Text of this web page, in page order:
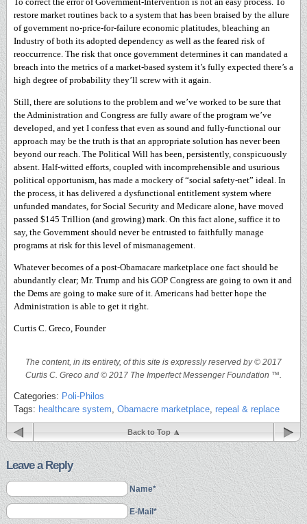
restore market routines back to a system that has been braised by the allure
of government no-price-for-failure economic platitudes, bleaching an
Industry of both its adopted dependency as well as the feared risk of
reoccurrence. The risk that once government determines it can mandated a
breach into the metrics of a market-based system it’s fully expected there’s a
high degree of probability they’ll screw with it again.
Still, there are solutions to the problem and we’ve worked to be sure that
the Administration and Congress are fully aware of the program we’ve
developed, and yet I confess that even as sound and fully-functional our
approach may be the truth is that an appropriate solution has never been
beyond our reach. The Political Will has been, persistently, conspicuously
absent. Half-witted efforts, coupled with incomprehensible and usurious
political opportunism, has made a mockery of “social safety-net” ideal. In
the process, it has delivered a dysfunctional entitlement system where
unfunded mandates, for Social Security and Medicare alone, have moved
passed $145 Trillion (and growing) mark. On this fact alone, suffice it to
say, the Government should never be entrusted to faithfully manage
programs at risk for this level of mismanagement.
Whatever becomes of a post-Obamacare marketplace one fact should be
abundantly clear; Mr. Trump and his GOP Congress are going to own it and
the Dems are going to make sure of it. Americans had better hope the
Administration is able to get it right.
Curtis C. Greco, Founder
The content, in its entirety, of this site is expressly reserved by © 2017
Curtis C. Greco and © 2017 The Imperfect Messenger Foundation ™.
Categories: Poli-Philos
Tags: healthcare system Obamacre marketplace repeal & replace
Back to Top
Leave a Reply
Name*
E-Mail*